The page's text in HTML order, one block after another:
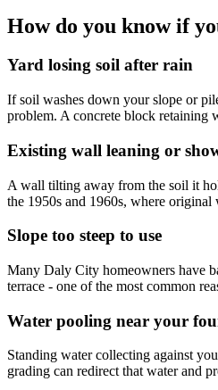
How do you know if
Yard losing soil after rain
If soil washes down your slope or
problem. A concrete block retaining
Existing wall leaning or
A wall tilting away from the soil it
the 1950s and 1960s, where
Slope too steep to use
Many Daly City homeowners have
terrace - one of the most common
Water pooling near your
Standing water collecting against
grading can redirect that water and